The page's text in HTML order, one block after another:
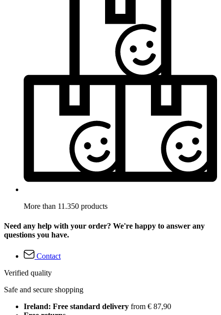
More than 11.350 products
Need any help with your order? We're happy to answer any
questions you have.
Contact
Verified quality
Safe and secure shopping
Ireland: Free standard delivery from € 87,90